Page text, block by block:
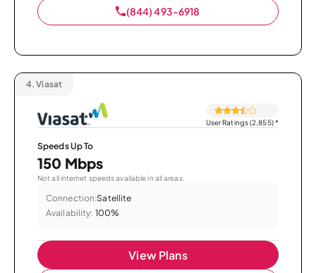
(844) 493-6918
4. Viasat
User Ratings (2,855)*
Speeds Up To
150 Mbps
Not all internet speeds available in all areas.
Connection:Satellite
Availability: 100%
View Plans